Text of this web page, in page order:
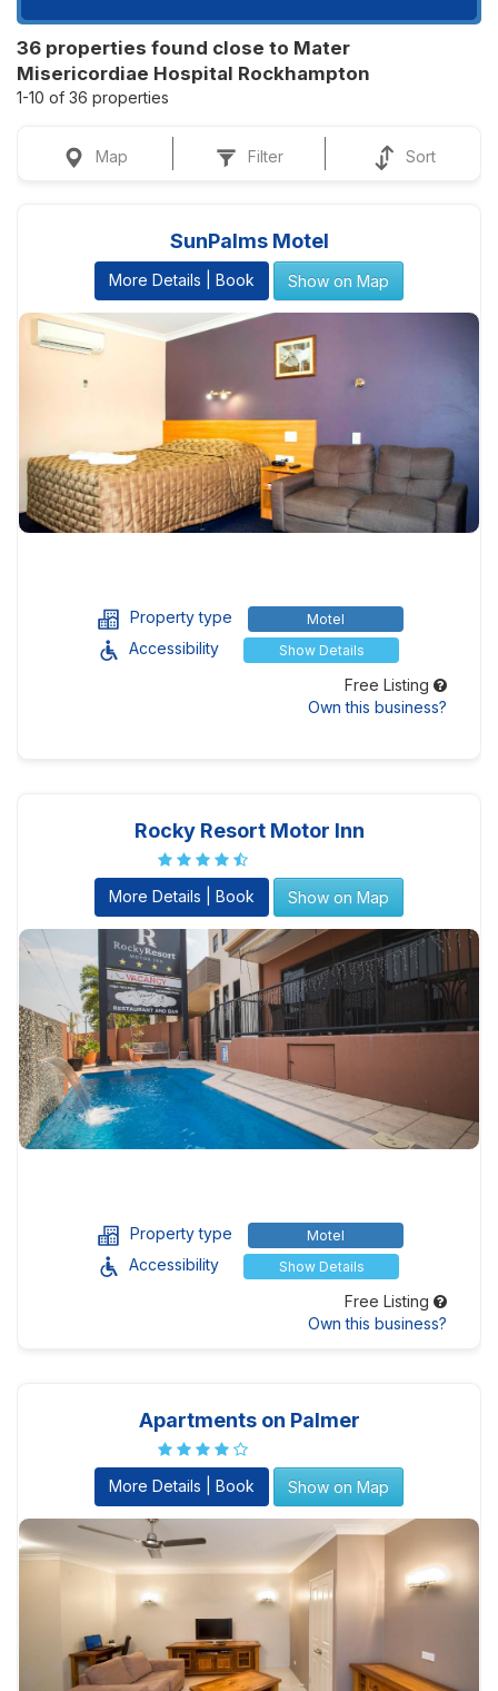
36 properties found close to Mater
Misericordiae Hospital Rockhampton
1-10 of 36 properties
Map Filter Sort
SunPalms Motel
More Details | Book Show on Map
Property type Motel
Accessibility Show Details
Free Listing
Own this business?
Rocky Resort Motor Inn
More Details | Book Show on Map
Property type Motel
Accessibility Show Details
Free Listing
Own this business?
Apartments on Palmer
More Details | Book Show on Map